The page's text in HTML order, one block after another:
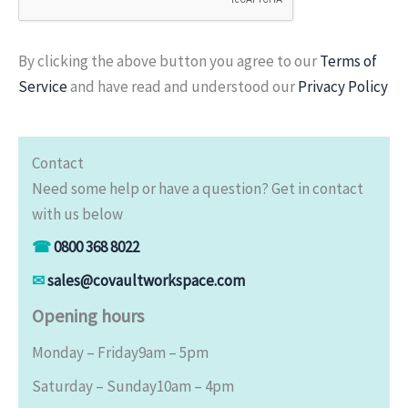
By clicking the above button you agree to ourTerms of
Serviceand have read and understood ourPrivacy Policy
Contact
Need some help or have a question? Get in contact
with us below
☎0800 368 8022
✉sales@covaultworkspace.com
Opening hours
Monday – Friday9am – 5pm
Saturday – Sunday10am – 4pm